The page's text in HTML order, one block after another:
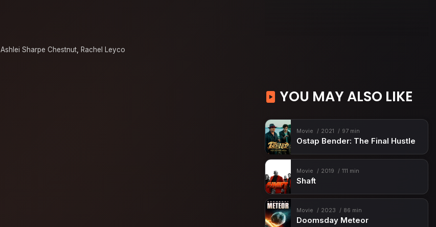
Ashlei Sharpe Chestnut, Rachel Leyco
YOU MAY ALSO LIKE
Movie 2021 97 min
Ostap Bender: The Final Hustle
Movie 2019 111 min
Shaft
Movie 2023 86 min
Doomsday Meteor